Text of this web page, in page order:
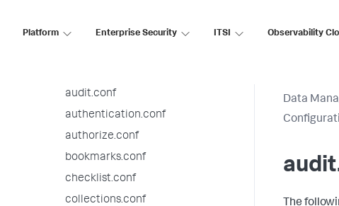
Platform Enterprise Security ITSI Observability
9.3.14 configuration file reference
audit.conf
authentication.conf
authorize.conf
bookmarks.conf
checklist.conf
collections.conf
Data
The